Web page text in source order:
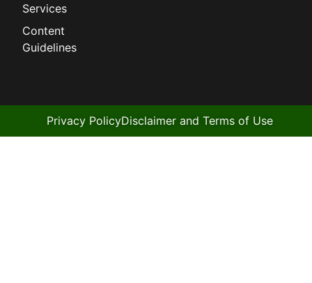
Services
Content
Guidelines
Privacy PolicyDisclaimer and Terms of Use